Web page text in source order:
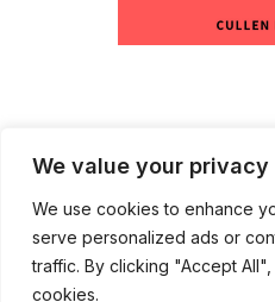
We value your privacy
We use cookies to enhance
serve personalized ads or
traffic. By clicking "Accept
cookies.